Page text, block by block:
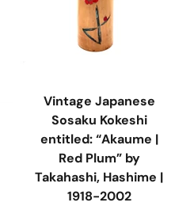
Vintage Japanese
Sosaku Kokeshi
entitled: “Akaume |
Red Plum” by
Takahashi, Hashime |
1918-2002